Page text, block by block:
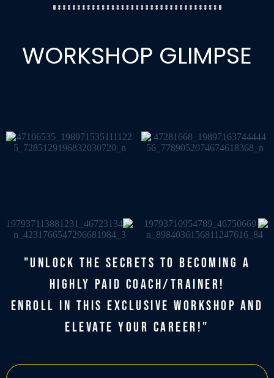
WORKSHOP GLIMPSE
"UNLOCK THE SECRETS TO BECOMING A
HIGHLY PAID COACH/TRAINER!
ENROLL IN THIS EXCLUSIVE WORKSHOP AND
ELEVATE YOUR CAREER!"